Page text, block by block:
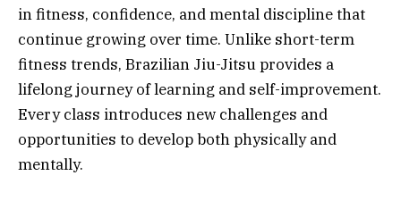
in fitness, confidence, and mental discipline that
continue growing over time. Unlike short-term
fitness trends, Brazilian Jiu-Jitsu provides a
lifelong journey of learning and self-improvement.
Every class introduces new challenges and
opportunities to develop both physically and
mentally.